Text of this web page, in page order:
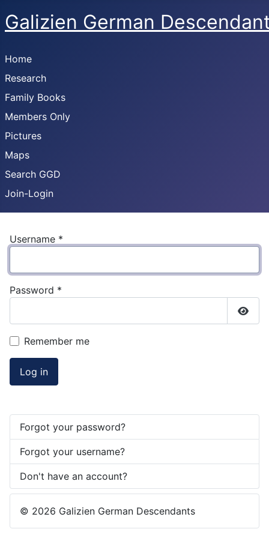
Galizien German
Home
Research
Family Books
Members Only
Pictures
Maps
Search GGD
Join-Login
Username *
Password *
Remember me
Log in
Forgot your password?
Forgot your username?
Don't have an account?
© 2026 Galizien German Descendants